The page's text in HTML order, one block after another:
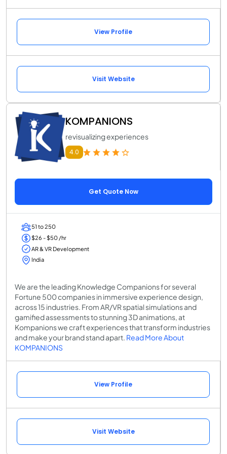
View Profile
Visit Website
KOMPANIONS
revisualizing experiences
4.0
Get Quote Now
51 to 250
$26 - $50 /hr
AR & VR Development
India
We are the leading Knowledge Companions for several
Fortune 500 companies in immersive experience design,
across 15 industries. From AR/VR spatial simulations and
gamified assessments to stunning 3D animations, at
Kompanions we craft experiences that transform industries
and make your brand stand apart. Read More About
KOMPANIONS
View Profile
Visit Website